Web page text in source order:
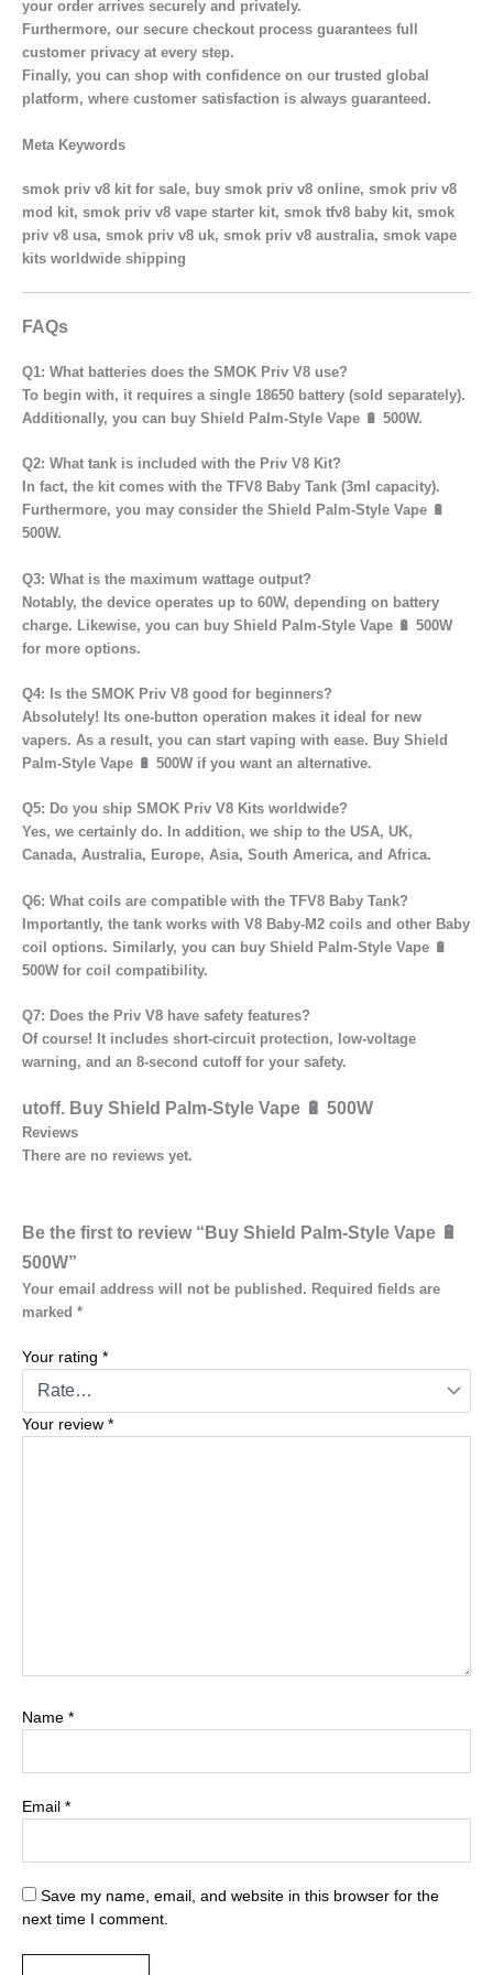
your order arrives securely and privately.
Furthermore, our secure checkout process guarantees full
customer privacy at every step.
Finally, you can shop with confidence on our trusted global
platform, where customer satisfaction is always guaranteed.
Meta Keywords
smok priv v8 kit for sale, buy smok priv v8 online, smok priv v8
mod kit, smok priv v8 vape starter kit, smok tfv8 baby kit, smok
priv v8 usa, smok priv v8 uk, smok priv v8 australia, smok vape
kits worldwide shipping
FAQs
Q1: What batteries does the SMOK Priv V8 use?
To begin with, it requires a single 18650 battery (sold separately).
Additionally, you can buy Shield Palm-Style Vape 🔋 500W.
Q2: What tank is included with the Priv V8 Kit?
In fact, the kit comes with the TFV8 Baby Tank (3ml capacity).
Furthermore, you may consider the Shield Palm-Style Vape 🔋
500W.
Q3: What is the maximum wattage output?
Notably, the device operates up to 60W, depending on battery
charge. Likewise, you can buy Shield Palm-Style Vape 🔋 500W
for more options.
Q4: Is the SMOK Priv V8 good for beginners?
Absolutely! Its one-button operation makes it ideal for new
vapers. As a result, you can start vaping with ease. Buy Shield
Palm-Style Vape 🔋 500W if you want an alternative.
Q5: Do you ship SMOK Priv V8 Kits worldwide?
Yes, we certainly do. In addition, we ship to the USA, UK,
Canada, Australia, Europe, Asia, South America, and Africa.
Q6: What coils are compatible with the TFV8 Baby Tank?
Importantly, the tank works with V8 Baby-M2 coils and other Baby
coil options. Similarly, you can buy Shield Palm-Style Vape 🔋
500W for coil compatibility.
Q7: Does the Priv V8 have safety features?
Of course! It includes short-circuit protection, low-voltage
warning, and an 8-second cutoff for your safety.
utoff. Buy Shield Palm-Style Vape 🔋 500W
Reviews
There are no reviews yet.
Be the first to review “Buy Shield Palm-Style Vape 🔋
500W”
Your email address will not be published. Required fields are
marked *
Your rating *
Your review *
Name *
Email *
Save my name, email, and website in this browser for the
next time I comment.